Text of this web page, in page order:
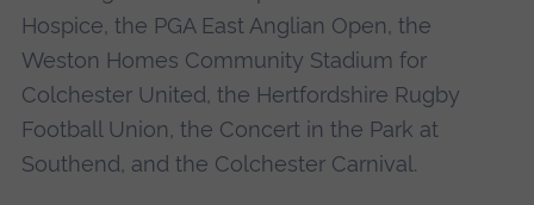
Hospice, the PGA East Anglian Open, the
Weston Homes Community Stadium for
Colchester United, the Hertfordshire Rugby
Football Union, the Concert in the Park at
Southend, and the Colchester Carnival.